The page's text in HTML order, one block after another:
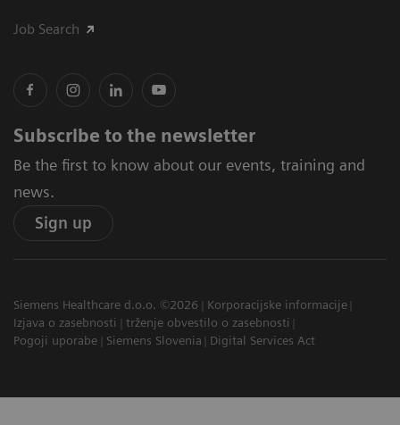
Job Search
Subscribe to the newsletter
Be the first to know about our events, training and
news.
Sign up
Siemens Healthcare d.o.o. ©2026
Korporacijske informacije
Izjava o zasebnosti
trženje obvestilo o zasebnosti
Pogoji uporabe
Siemens Slovenia Digital Services Act